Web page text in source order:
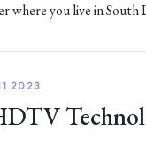
where you live in South
2023